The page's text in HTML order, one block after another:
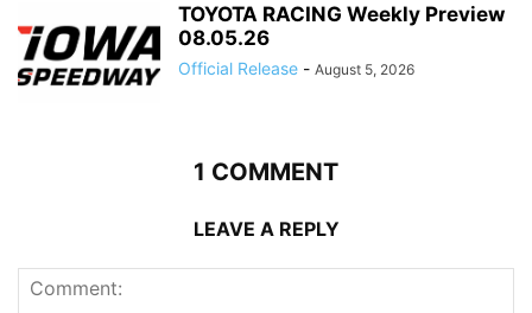
TOYOTA RACING Weekly Preview
08.05.26
Official Release - August 5, 2026
1 COMMENT
LEAVE A REPLY